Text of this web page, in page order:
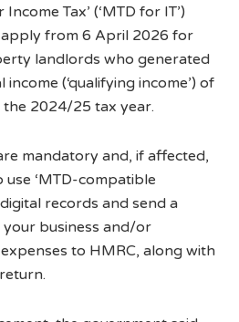
Tax’ (‘MTD for IT’)
apply from 6 April 2026 for
landlords who generated
(‘qualifying income’) of
2024/25 tax year.
mandatory and, if affected,
‘MTD-compatible
records and send a
business and/or
to HMRC, along with